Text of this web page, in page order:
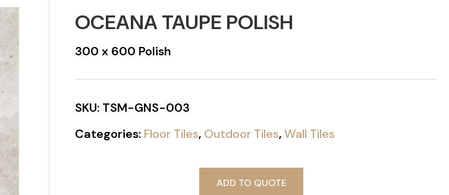
OCEANA TAUPE POLISH
300 x 600 Polish
SKU: TSM-GNS-003
Categories: Floor Tiles, Outdoor Tiles,Wall Tiles
ADD TO QUOTE